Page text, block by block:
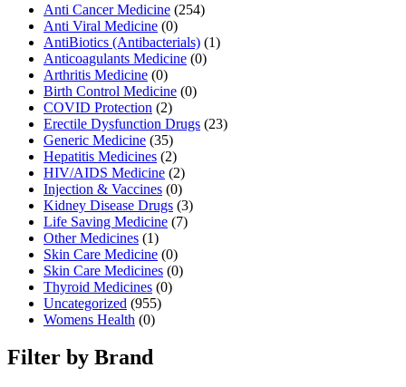
Anti Cancer Medicine (254)
Anti Viral Medicine (0)
AntiBiotics (Antibacterials) (1)
Anticoagulants Medicine (0)
Arthritis Medicine (0)
Birth Control Medicine (0)
COVID Protection (2)
Erectile Dysfunction Drugs (23)
Generic Medicine (35)
Hepatitis Medicines (2)
HIV/AIDS Medicine (2)
Injection & Vaccines (0)
Kidney Disease Drugs (3)
Life Saving Medicine (7)
Other Medicines (1)
Skin Care Medicine (0)
Skin Care Medicines (0)
Thyroid Medicines (0)
Uncategorized (955)
Womens Health (0)
Filter by Brand